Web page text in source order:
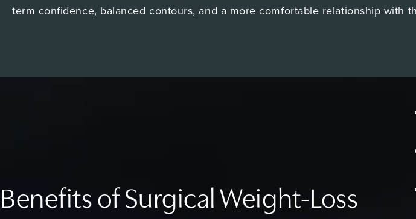
term confidence, balanced contours, and a more comfortable relationship with
Benefits of Surgical Weight-Loss